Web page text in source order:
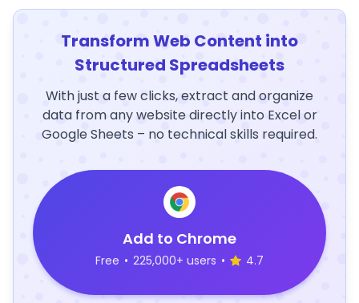
Transform Web Content into
Structured Spreadsheets
With just a few clicks, extract and organize
data from any website directly into Excel or
Google Sheets – no technical skills required.
Add to Chrome
Free • 225,000+ users • 4.7